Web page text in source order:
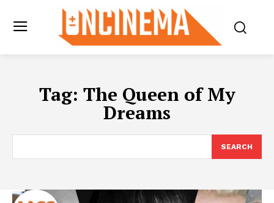
Tag: The Queen of My
Dreams
SEARCH